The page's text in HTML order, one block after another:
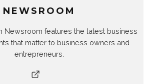
NEWSROOM
Newsroom features the latest business
that matter to business owners and
entrepreneurs.